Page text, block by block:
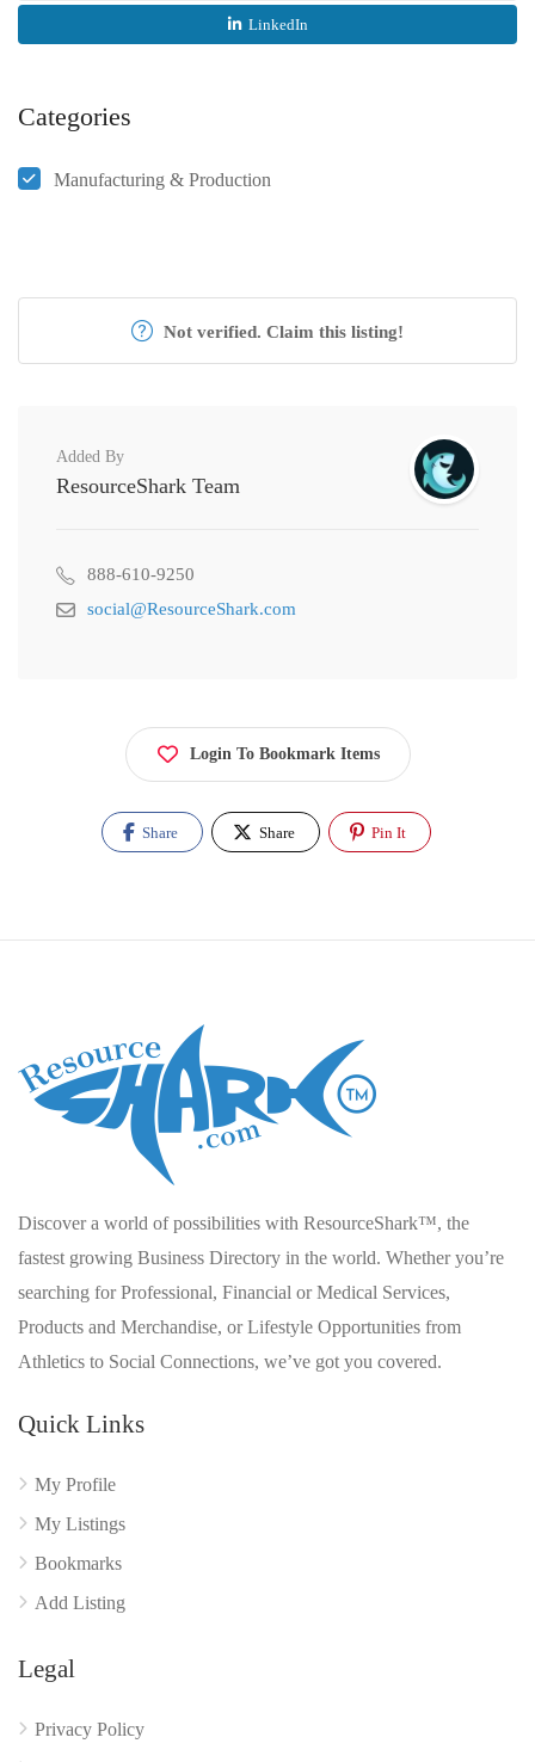
LinkedIn
Categories
Manufacturing & Production
Not verified. Claim this listing!
Added By
ResourceShark Team
888-610-9250
social@ResourceShark.com
Login To Bookmark Items
Share Share Pin It
Discover a world of possibilities with ResourceShark™, the
fastest growing Business Directory in the world. Whether you’re
searching for Professional, Financial or Medical Services,
Products and Merchandise, or Lifestyle Opportunities from
Athletics to Social Connections, we’ve got you covered.
Quick Links
My Profile
My Listings
Bookmarks
Add Listing
Legal
Privacy Policy